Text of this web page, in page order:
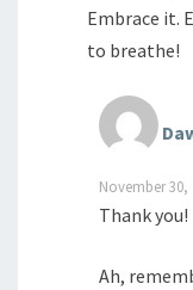
Embrace it.
to breathe!
November 30,
Thank you!
Ah,